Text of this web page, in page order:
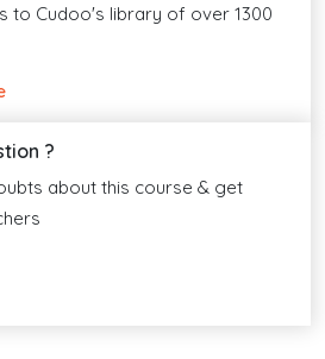
to Cudoo's library of over 1300
?
about this course & get